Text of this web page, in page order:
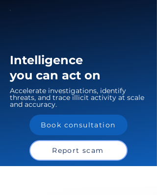
Intelligence
you can act on
Accelerate investigations, identify
threats, and trace illicit activity at scale
and accuracy.
Book consultation
Report scam